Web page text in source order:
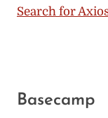
Search for
Basecamp